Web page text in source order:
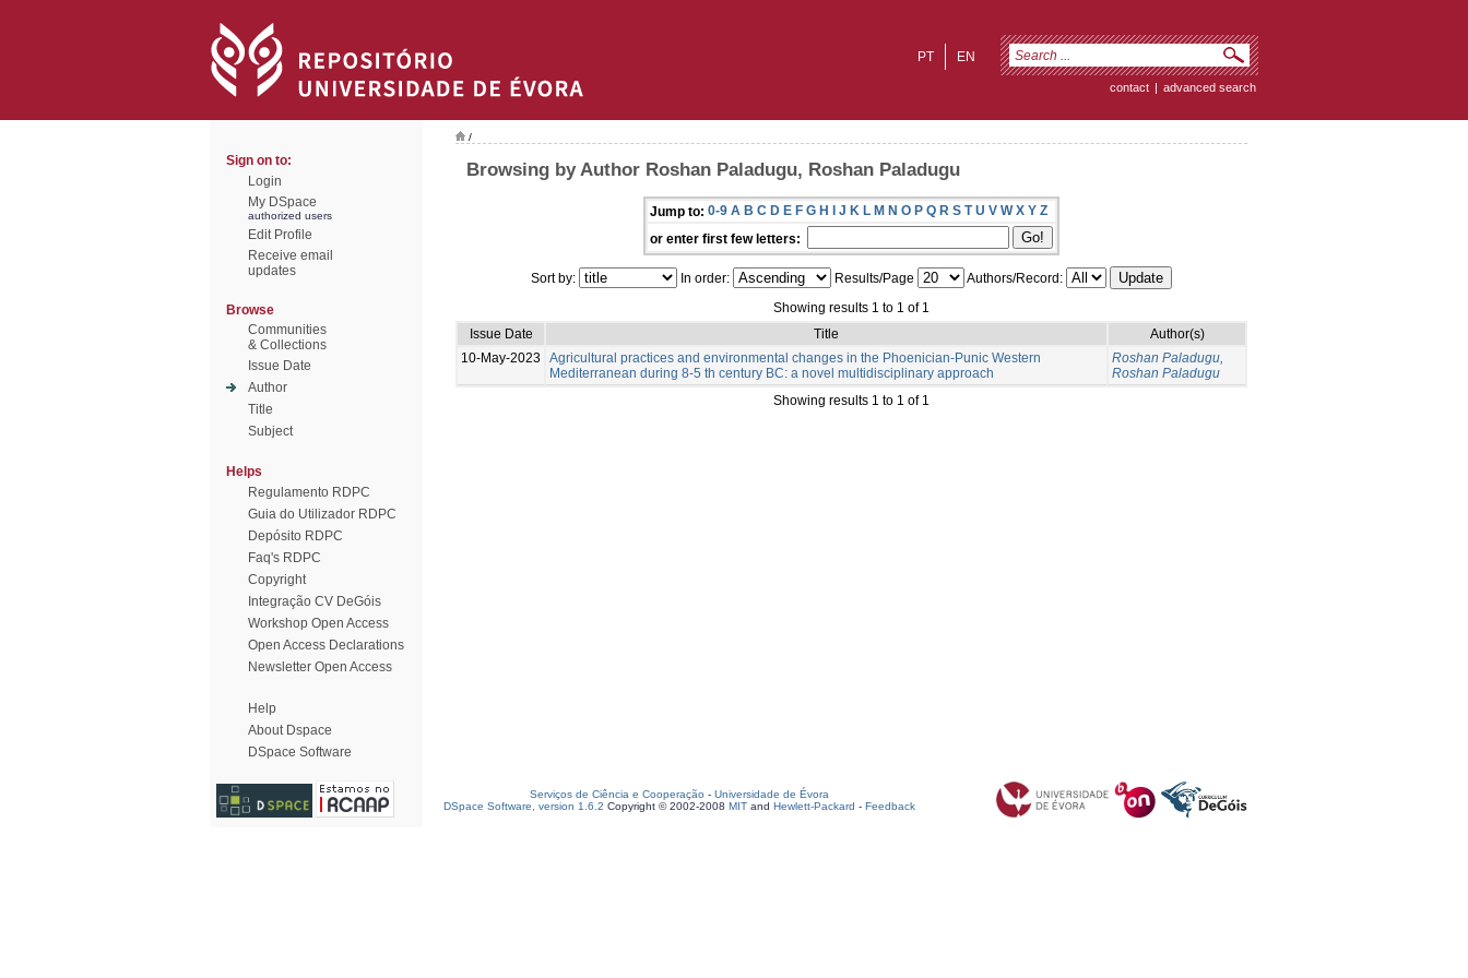
EN
PT
contact | advanced search
Sign on to:
Login
My DSpace
authorized users
Edit Profile
Receive email
updates
Browse
Communities
& Collections
Issue Date
Author
Title
Subject
Helps
Regulamento RDPC
Guia do Utilizador RDPC
Depósito RDPC
Faq's RDPC
Copyright
Integração CV DeGóis
Workshop Open Access
Open Access Declarations
Newsletter Open Access
Help
About Dspace
DSpace Software
/
Browsing by Author Roshan Paladugu, Roshan Paladugu
Jump to: 0-9 A B C D E F G H I J K L M N O P Q R S T U V W X Y Z
or enter first few letters:
Sort by: In order: Results/Page
Authors/Record:
Showing results 1 to 1 of 1
Issue Date
Title
Author(s)
10-May-2023
Agricultural practices and environmental changes in the Phoenician-Punic Western
Mediterranean during 8-5 th century BC: a novel multidisciplinary approach
Roshan Paladugu,
Roshan Paladugu
Showing results 1 to 1 of 1
Serviços de Ciência e Cooperação - Universidade de Évora
DSpace Software, version 1.6.2 Copyright © 2002-2008 MIT and Hewlett-Packard - Feedback